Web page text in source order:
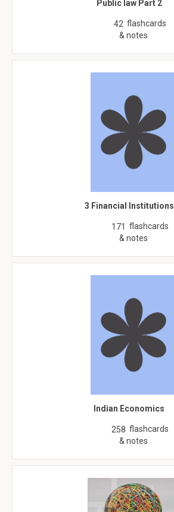
Public law Part 2
42 flashcards
& notes
3 Financial Institutions
171 flashcards
& notes
Indian Economics
258 flashcards
& notes